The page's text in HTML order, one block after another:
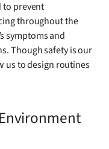
to prevent
throughout the
symptoms and
Though safety is our
us to design routines